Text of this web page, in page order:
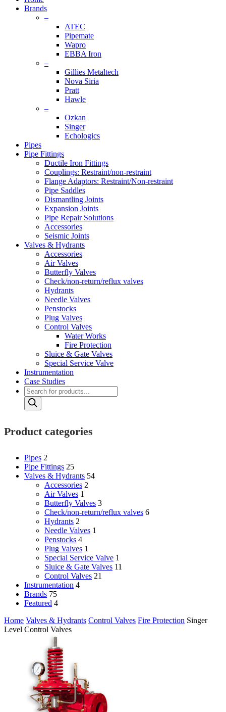
Brands
–
ATEC
Pipemate
Wapro
EBBA Iron
–
Gillies Metaltech
Nova Siria
Pratt
Hawle
–
Ozkan
Singer
Echologics
Pipes
Pipe Fittings
Ductile Iron Fittings
Couplings: Restraint/non-restraint
Flange Adaptors: Restraint/Non-restraint
Pipe Saddles
Dismantling Joints
Expansion Joints
Pipe Repair Solutions
Accessories
Seismic Joints
Valves & Hydrants
Accessories
Air Valves
Butterfly Valves
Check/non-return/reflux valves
Hydrants
Needle Valves
Penstocks
Plug Valves
Control Valves
Water Works
Fire Protection
Sluice & Gate Valves
Special Service Valve
Instrumentation
Case Studies
Products
search
Product categories
Pipes 2
Pipe Fittings 25
Valves & Hydrants 54
Accessories 2
Air Valves 1
Butterfly Valves 3
Check/non-return/reflux valves 6
Hydrants 2
Needle Valves 1
Penstocks 4
Plug Valves 1
Special Service Valve 1
Sluice & Gate Valves 11
Control Valves 21
Instrumentation 4
Brands 75
Featured 4
Home Valves & Hydrants Control Valves Fire Protection Singer
Level Control Valves